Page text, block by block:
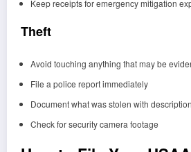
Keep receipts for emergency mitigation
Theft
Avoid touching anything that may be
File a police report immediately
Document what was stolen with
Check for security camera footage